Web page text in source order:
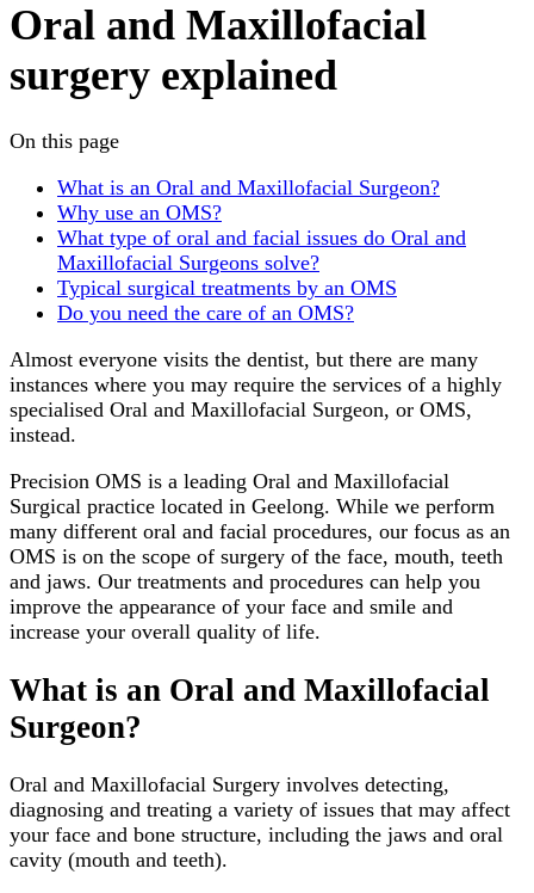
Oral and Maxillofacial
surgery explained
On this page
What is an Oral and Maxillofacial Surgeon?
Why use an OMS?
What type of oral and facial issues do Oral and
Maxillofacial Surgeons solve?
Typical surgical treatments by an OMS
Do you need the care of an OMS?
Almost everyone visits the dentist, but there are many
instances where you may require the services of a highly
specialised Oral and Maxillofacial Surgeon, or OMS,
instead.
Precision OMS is a leading Oral and Maxillofacial
Surgical practice located in Geelong. While we perform
many different oral and facial procedures, our focus as an
OMS is on the scope of surgery of the face, mouth, teeth
and jaws. Our treatments and procedures can help you
improve the appearance of your face and smile and
increase your overall quality of life.
What is an Oral and Maxillofacial
Surgeon?
Oral and Maxillofacial Surgery involves detecting,
diagnosing and treating a variety of issues that may affect
your face and bone structure, including the jaws and oral
cavity (mouth and teeth).